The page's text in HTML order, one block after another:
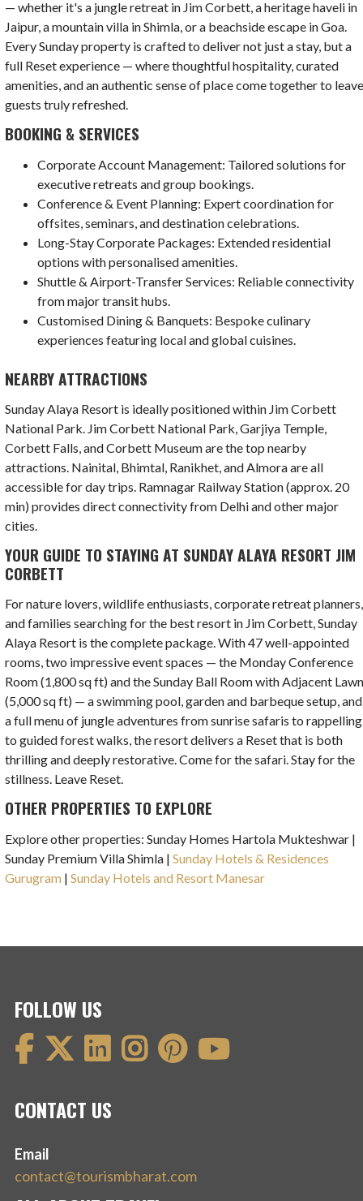
— whether it's a jungle retreat in Jim Corbett, a heritage haveli in
Jaipur, a mountain villa in Shimla, or a beachside escape in Goa.
Every Sunday property is crafted to deliver not just a stay, but a
full Reset experience — where thoughtful hospitality, curated
amenities, and an authentic sense of place come together to
guests truly refreshed.
BOOKING & SERVICES
Corporate Account Management: Tailored solutions for
executive retreats and group bookings.
Conference & Event Planning: Expert coordination for
offsites, seminars, and destination celebrations.
Long-Stay Corporate Packages: Extended residential
options with personalised amenities.
Shuttle & Airport-Transfer Services: Reliable connectivity
from major transit hubs.
Customised Dining & Banquets: Bespoke culinary
experiences featuring local and global cuisines.
NEARBY ATTRACTIONS
Sunday Alaya Resort is ideally positioned within Jim Corbett
National Park. Jim Corbett National Park, Garjiya Temple,
Corbett Falls, and Corbett Museum are the top nearby
attractions. Nainital, Bhimtal, Ranikhet, and Almora are all
accessible for day trips. Ramnagar Railway Station (approx. 20
min) provides direct connectivity from Delhi and other major
cities.
YOUR GUIDE TO STAYING AT SUNDAY ALAYA RESORT JIM
CORBETT
For nature lovers, wildlife enthusiasts, corporate retreat planners,
and families searching for the best resort in Jim Corbett, Sunday
Alaya Resort is the complete package. With 47 well-appointed
rooms, two impressive event spaces — the Monday Conference
Room (1,800 sq ft) and the Sunday Ball Room with Adjacent
(5,000 sq ft) — a swimming pool, garden and barbeque setup, and
a full menu of jungle adventures from sunrise safaris to rappelling
to guided forest walks, the resort delivers a Reset that is both
thrilling and deeply restorative. Come for the safari. Stay for the
stillness. Leave Reset.
OTHER PROPERTIES TO EXPLORE
Explore other properties: Sunday Homes Hartola Mukteshwar |
Sunday Premium Villa Shimla |Sunday Hotels & Residences
Gurugram |Sunday Hotels and Resort Manesar
FOLLOW US
CONTACT US
Email
contact@tourismbharat.com